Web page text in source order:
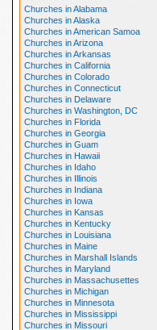
Churches in Alabama
Churches in Alaska
Churches in American Samoa
Churches in Arizona
Churches in Arkansas
Churches in California
Churches in Colorado
Churches in Connecticut
Churches in Delaware
Churches in Washington, DC
Churches in Florida
Churches in Georgia
Churches in Guam
Churches in Hawaii
Churches in Idaho
Churches in Illinois
Churches in Indiana
Churches in Iowa
Churches in Kansas
Churches in Kentucky
Churches in Louisiana
Churches in Maine
Churches in Marshall Islands
Churches in Maryland
Churches in Massachusettes
Churches in Michigan
Churches in Minnesota
Churches in Mississippi
Churches in Missouri